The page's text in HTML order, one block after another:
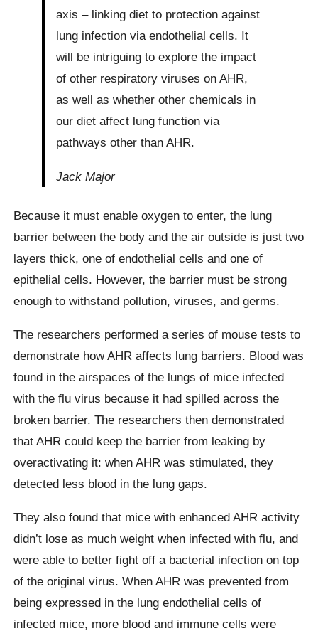
axis – linking diet to protection against
lung infection via endothelial cells. It
will be intriguing to explore the impact
of other respiratory viruses on AHR,
as well as whether other chemicals in
our diet affect lung function via
pathways other than AHR.
Jack Major
Because it must enable oxygen to enter, the lung
barrier between the body and the air outside is just two
layers thick, one of endothelial cells and one of
epithelial cells. However, the barrier must be strong
enough to withstand pollution, viruses, and germs.
The researchers performed a series of mouse tests to
demonstrate how AHR affects lung barriers. Blood was
found in the airspaces of the lungs of mice infected
with the flu virus because it had spilled across the
broken barrier. The researchers then demonstrated
that AHR could keep the barrier from leaking by
overactivating it: when AHR was stimulated, they
detected less blood in the lung gaps.
They also found that mice with enhanced AHR activity
didn’t lose as much weight when infected with flu, and
were able to better fight off a bacterial infection on top
of the original virus. When AHR was prevented from
being expressed in the lung endothelial cells of
infected mice, more blood and immune cells were